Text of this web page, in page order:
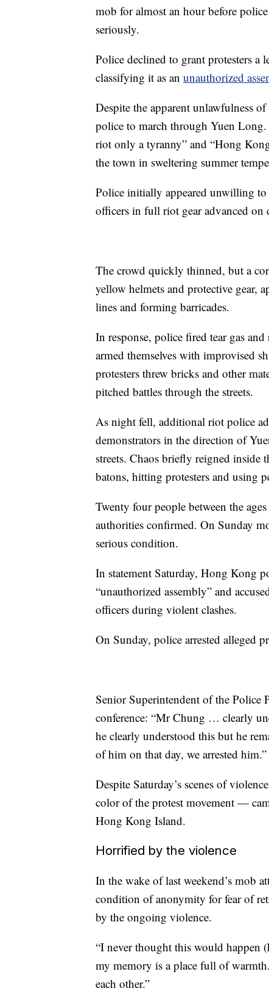
mob for almost an hour before
seriously.
Police declined to grant protesters a
classifying it as an unauthorized
Despite the apparent unlawfulness
police to march through Yuen Long.
riot only a tyranny” and “Hong
the town in sweltering summer
Police initially appeared unwilling to
officers in full riot gear advanced on
The crowd quickly thinned, but a
yellow helmets and protective
lines and forming barricades.
In response, police fired tear gas
armed themselves with improvised
protesters threw bricks and other
pitched battles through the streets.
As night fell, additional riot police
demonstrators in the direction of
streets. Chaos briefly reigned inside
batons, hitting protesters and using
Twenty four people between the
authorities confirmed. On Sunday
serious condition.
In statement Saturday, Hong Kong
“unauthorized assembly” and
officers during violent clashes.
On Sunday, police arrested alleged
Senior Superintendent of the Police
conference: “Mr Chung … clearly
he clearly understood this but he
of him on that day, we arrested him.”
Despite Saturday’s scenes of
color of the protest movement —
Hong Kong Island.
Horrified by the violence
In the wake of last weekend’s mob
condition of anonymity for fear of
by the ongoing violence.
“I never thought this would happen
my memory is a place full of
each other.”